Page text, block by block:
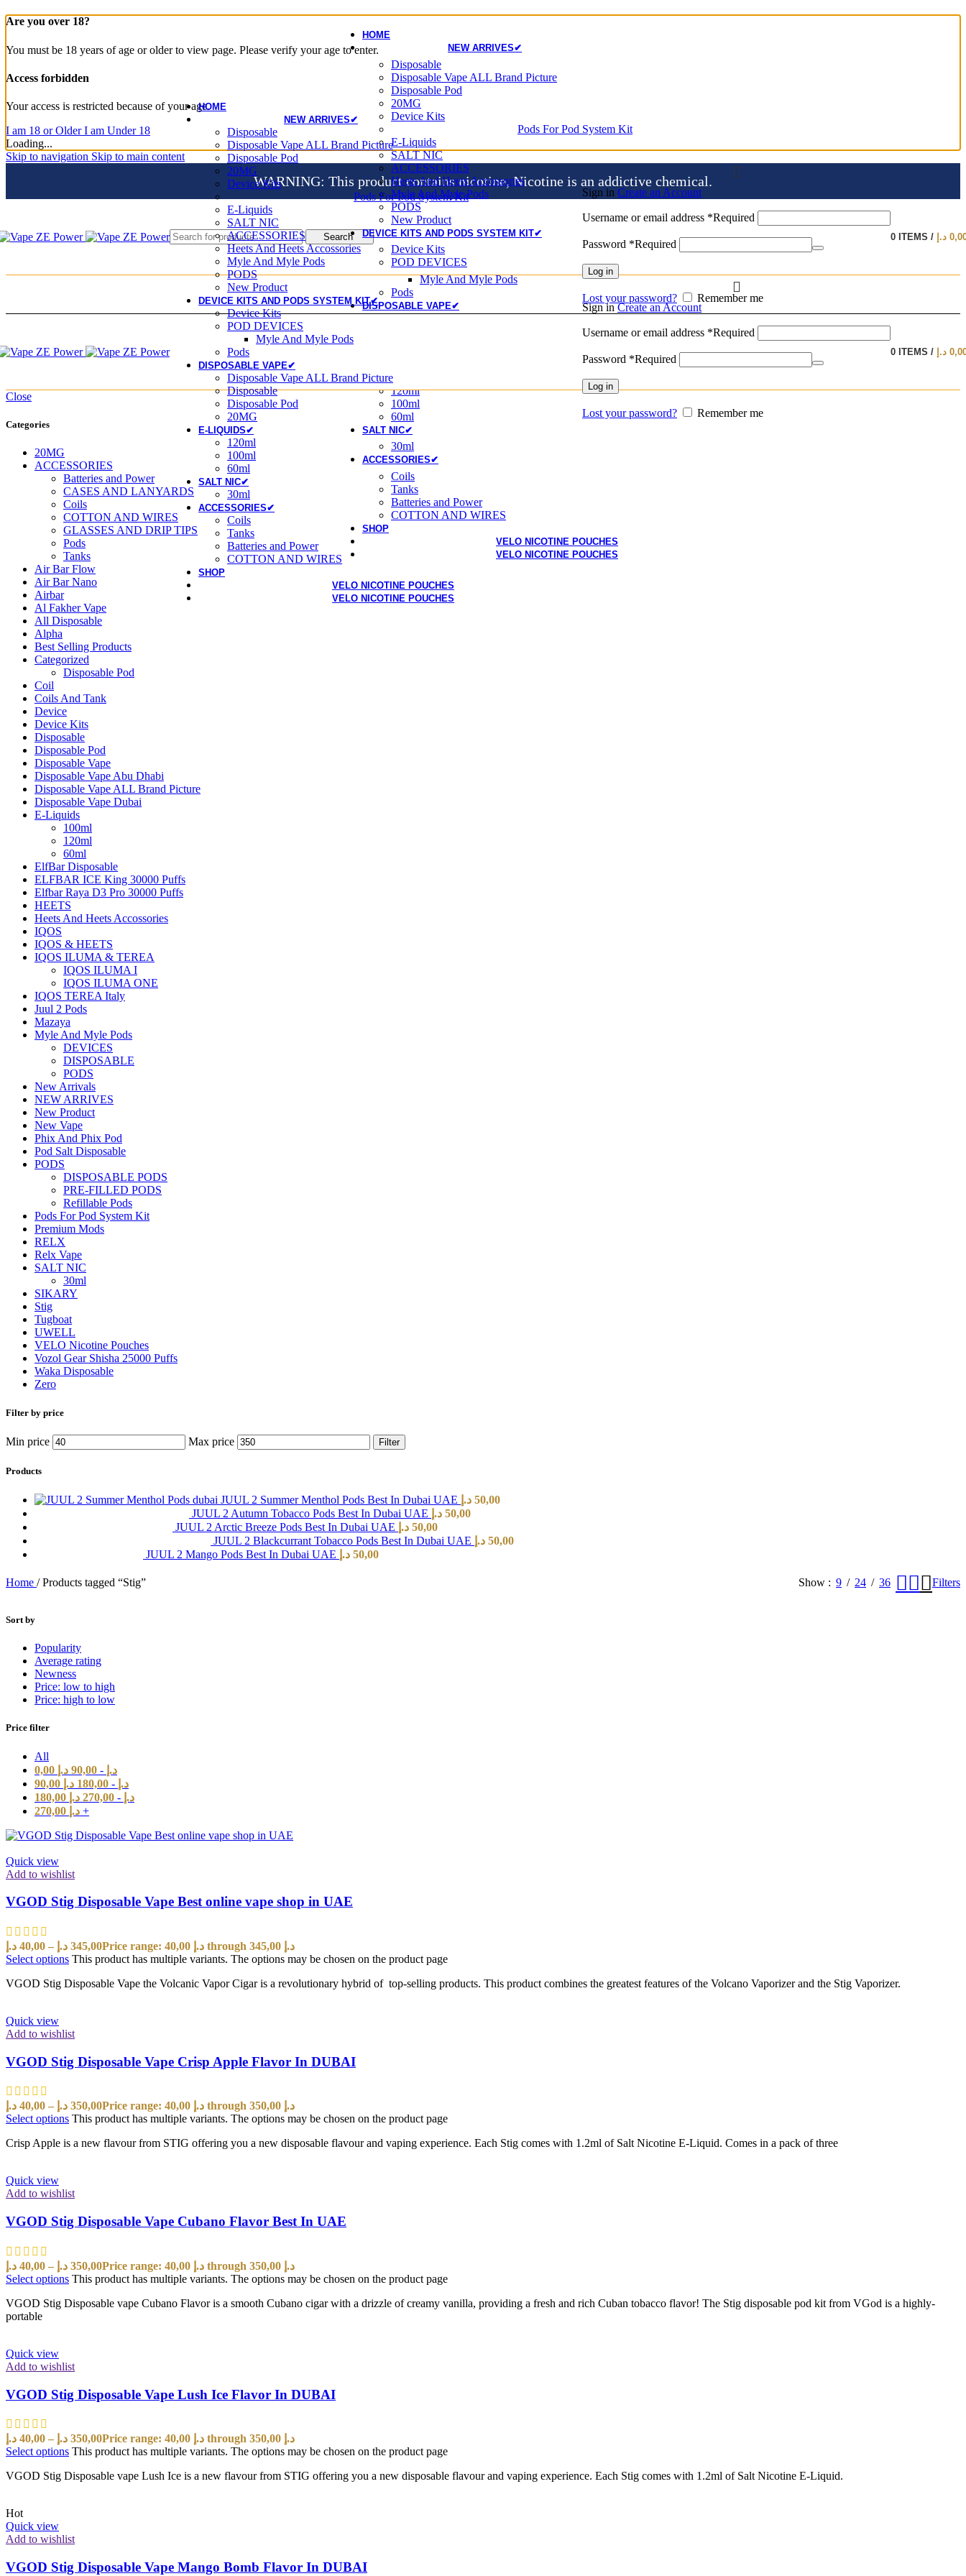
Are you over 18?
You must be 18 years of age or older to view page. Please verify your age to enter.
Access forbidden
Your access is restricted because of your age.
I am 18 or OlderI am Under 18
Loading...
Skip to navigation Skip to main content
WARNING: This product contains nicotine, Nicotine is an addictive chemical.
Search
Sign in Create an Account
Username or email address *Required
Password *Required
Log in
Lost your password? Remember me
0 ITEMS / د.إ
HOME
NEW ARRIVES✔
Disposable
Disposable Vape ALL Brand Picture
Disposable Pod
20MG
Device Kits
Pods For Pod System Kit
E-Liquids
SALT NIC
ACCESSORIES
Heets And Heets Accossories
Myle And Myle Pods
PODS
New Product
DEVICE KITS AND PODS SYSTEM KIT✔
Device Kits
POD DEVICES
Myle And Myle Pods
Pods
DISPOSABLE VAPE✔
E-LIQUIDS✔
120ml
100ml
60ml
SALT NIC✔
30ml
ACCESSORIES✔
Coils
Tanks
Batteries and Power
COTTON AND WIRES
SHOP
VELO NICOTINE POUCHES
VELO NICOTINE POUCHES
HOME
NEW ARRIVES✔
Disposable
Disposable Vape ALL Brand Picture
Disposable Pod
20MG
Device Kits
Pods For Pod System Kit
E-Liquids
SALT NIC
ACCESSORIES
Heets And Heets Accossories
Myle And Myle Pods
PODS
New Product
DEVICE KITS AND PODS SYSTEM KIT✔
Device Kits
POD DEVICES
Myle And Myle Pods
Pods
DISPOSABLE VAPE✔
Disposable Vape ALL Brand Picture
Disposable
Disposable Pod
20MG
E-LIQUIDS✔
120ml
100ml
60ml
SALT NIC✔
30ml
ACCESSORIES✔
Coils
Tanks
Batteries and Power
COTTON AND WIRES
SHOP
VELO NICOTINE POUCHES
VELO NICOTINE POUCHES
Sign inCreate an Account
Username or email address *Required
Password *Required
Log in
Lost your password? Remember me
0 ITEMS / د.إ
Close
Categories
20MG
ACCESSORIES
Batteries and Power
CASES AND LANYARDS
Coils
COTTON AND WIRES
GLASSES AND DRIP TIPS
Pods
Tanks
Air Bar Flow
Air Bar Nano
Airbar
Al Fakher Vape
All Disposable
Alpha
Best Selling Products
Categorized
Disposable Pod
Coil
Coils And Tank
Device
Device Kits
Disposable
Disposable Pod
Disposable Vape
Disposable Vape Abu Dhabi
Disposable Vape ALL Brand Picture
Disposable Vape Dubai
E-Liquids
100ml
120ml
60ml
ElfBar Disposable
ELFBAR ICE King 30000 Puffs
Elfbar Raya D3 Pro 30000 Puffs
HEETS
Heets And Heets Accossories
IQOS
IQOS & HEETS
IQOS ILUMA & TEREA
IQOS ILUMA I
IQOS ILUMA ONE
IQOS TEREA Italy
Juul 2 Pods
Mazaya
Myle And Myle Pods
DEVICES
DISPOSABLE
PODS
New Arrivals
NEW ARRIVES
New Product
New Vape
Phix And Phix Pod
Pod Salt Disposable
PODS
DISPOSABLE PODS
PRE-FILLED PODS
Refillable Pods
Pods For Pod System Kit
Premium Mods
RELX
Relx Vape
SALT NIC
30ml
SIKARY
Stig
Tugboat
UWELL
VELO Nicotine Pouches
Vozol Gear Shisha 25000 Puffs
Waka Disposable
Zero
Filter by price
Min price Max price Filter
Products
JUUL 2 Summer Menthol Pods Best In Dubai UAE 50,00 د.إ
JUUL 2 Autumn Tobacco Pods Best In Dubai UAE
50,00 د.إ
JUUL 2 Arctic Breeze Pods Best In Dubai UAE
50,00 د.إ
JUUL 2 Blackcurrant Tobacco Pods Best In Dubai UAE
50,00 د.إ
JUUL 2 Mango Pods Best In Dubai UAE
50,00 د.إ
Home / Products tagged “Stig” Show 9 24 36 Filters
Sort by
Popularity
Average rating
Newness
Price: low to high
Price: high to low
Price filter
All
0,00
د.إ -
90,00 د.إ
90,00
د.إ -
180,00 د.إ
180,00
د.إ -
270,00 د.إ
270,00 د.إ +
Quick view
Add to wishlist
VGOD Stig Disposable Vape Best online vape shop in UAE
40,00 د.إ – 345,00 د.إ
Price range: 40,00 د.إ through 345,00 د.إ
Select options This product has multiple variants. The options may be chosen on the product page
VGOD Stig Disposable Vape the Volcanic Vapor Cigar is a revolutionary hybrid of top-selling products. This product combines the greatest features of the Volcano Vaporizer and the Stig Vaporizer.
Quick view
Add to wishlist
VGOD Stig Disposable Vape Crisp Apple Flavor In DUBAI
40,00 د.إ – 350,00 د.إ
Price range: 40,00 د.إ through 350,00 د.إ
Select options This product has multiple variants. The options may be chosen on the product page
Crisp Apple is a new flavour from STIG offering you a new disposable flavour and vaping experience. Each Stig comes with 1.2ml of Salt Nicotine E-Liquid. Comes in a pack of three
Quick view
Add to wishlist
VGOD Stig Disposable Vape Cubano Flavor Best In UAE
40,00 د.إ – 350,00 د.إ
Price range: 40,00 د.إ through 350,00 د.إ
Select options This product has multiple variants. The options may be chosen on the product page
VGOD Stig Disposable vape Cubano Flavor is a smooth Cubano cigar with a drizzle of creamy vanilla, providing a fresh and rich Cuban tobacco flavor! The Stig disposable pod kit from VGod is a highly-
portable
Quick view
Add to wishlist
VGOD Stig Disposable Vape Lush Ice Flavor In DUBAI
40,00 د.إ – 350,00 د.إ
Price range: 40,00 د.إ through 350,00 د.إ
Select options This product has multiple variants. The options may be chosen on the product page
VGOD Stig Disposable vape Lush Ice is a new flavour from STIG offering you a new disposable flavour and vaping experience. Each Stig comes with 1.2ml of Salt Nicotine E-Liquid.
Hot
Quick view
Add to wishlist
VGOD Stig Disposable Vape Mango Bomb Flavor In DUBAI